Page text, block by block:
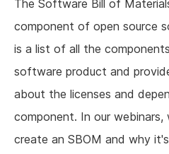
The Software Bill of
component of open source
is a list of all the
software product and
about the licenses and
component. In our webinars,
create an SBOM and why